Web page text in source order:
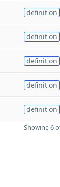
definition
definition
definition
definition
definition
Showing 6